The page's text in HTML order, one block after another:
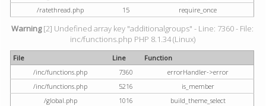
/ratethread.php
15 require_once
Warning[2] Undefined array key "additionalgroups" - Line: 7360 - File:
inc/functions.php PHP 8.1.34 (Linux)
File Line
Function
/inc/functions.php
7360
errorHandler->error
/inc/functions.php
5216
is_member
/global.php
1016
build_theme_select